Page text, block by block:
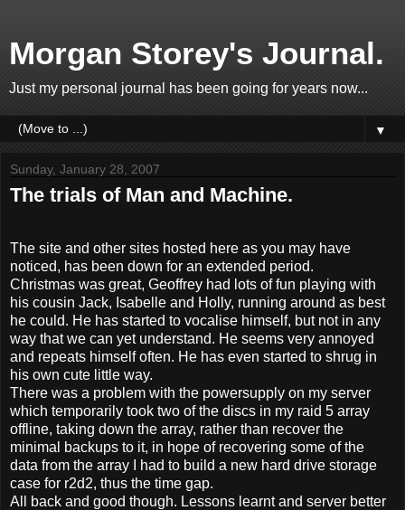
Morgan Storey's Journal.
Just my personal journal has been going for years now...
▼
Sunday, January 28, 2007
The trials of Man and Machine.
The site and other sites hosted here as you may have
noticed, has been down for an extended period.
Christmas was great, Geoffrey had lots of fun playing with
his cousin Jack, Isabelle and Holly, running around as best
he could. He has started to vocalise himself, but not in any
way that we can yet understand. He seems very annoyed
and repeats himself often. He has even started to shrug in
his own cute little way.
There was a problem with the powersupply on my server
which temporarily took two of the discs in my raid 5 array
offline, taking down the array, rather than recover the
minimal backups to it, in hope of recovering some of the
data from the array I had to build a new hard drive storage
case for r2d2, thus the time gap.
All back and good though. Lessons learnt and server better